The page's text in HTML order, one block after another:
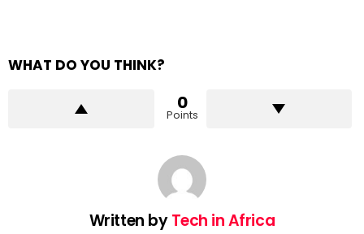
WHAT DO YOU THINK?
0
Points
Written byTech in Africa